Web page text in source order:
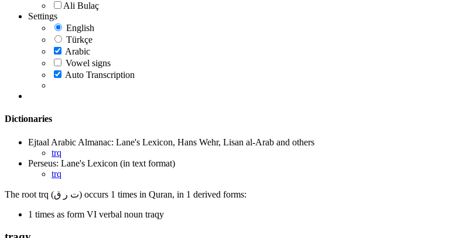
Ali Bulaç
Settings
English
Türkçe
Arabic
Vowel signs
Auto Transcription
Dictionaries
Ejtaal Arabic Almanac: Lane's Lexicon, Hans Wehr, Lisan al-Arab and others
trq
Perseus: Lane's Lexicon (in text format)
trq
The root trq (ت ر ق) occurs 1 times in Quran, in 1 derived forms:
1 times as form VI verbal noun traqy